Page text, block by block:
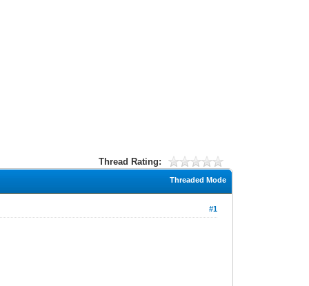
Thread Rating:
Threaded Mode
#1